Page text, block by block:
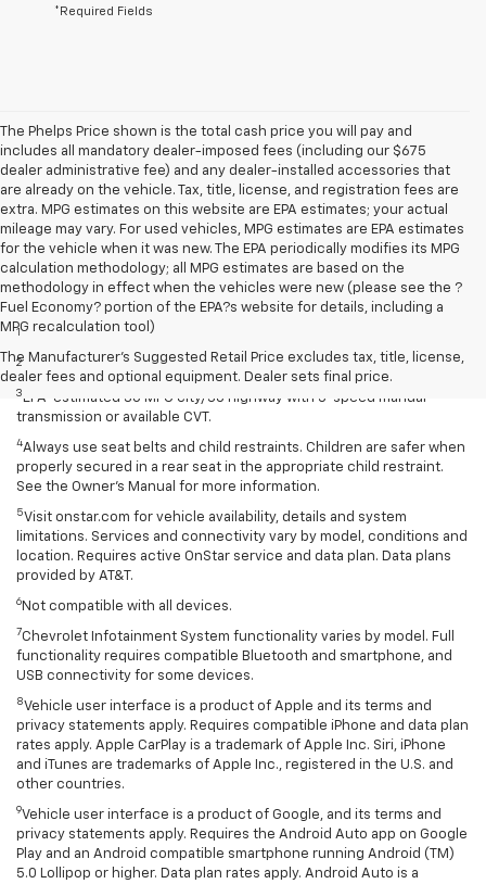
*Required Fields
The Phelps Price shown is the total cash price you will pay and
includes all mandatory dealer-imposed fees (including our $675
dealer administrative fee) and any dealer-installed accessories that
are already on the vehicle. Tax, title, license, and registration fees are
extra. MPG estimates on this website are EPA estimates; your actual
mileage may vary. For used vehicles, MPG estimates are EPA estimates
for the vehicle when it was new. The EPA periodically modifies its MPG
calculation methodology; all MPG estimates are based on the
methodology in effect when the vehicles were new (please see the ?
Fuel Economy? portion of the EPA?s website for details, including a
MPG recalculation tool)
The Manufacturer's Suggested Retail Price excludes tax, title, license,
dealer fees and optional equipment. Dealer sets final price.
Disclaimers
1
2 Extra-cost color..
3 EPA-estimated 30 MPG city/38 highway with 5-speed manual
transmission or available CVT.
4Always use seat belts and child restraints. Children are safer when
properly secured in a rear seat in the appropriate child restraint.
See the Owner’s Manual for more information.
5Visit onstar.com for vehicle availability, details and system
limitations. Services and connectivity vary by model, conditions and
location. Requires active OnStar service and data plan. Data plans
provided by AT&T.
6 Not compatible with all devices.
7Chevrolet Infotainment System functionality varies by model. Full
functionality requires compatible Bluetooth and smartphone, and
USB connectivity for some devices.
8Vehicle user interface is a product of Apple and its terms and
privacy statements apply. Requires compatible iPhone and data plan
rates apply. Apple CarPlay is a trademark of Apple Inc. Siri, iPhone
and iTunes are trademarks of Apple Inc., registered in the U.S. and
other countries.
9Vehicle user interface is a product of Google, and its terms and
privacy statements apply. Requires the Android Auto app on Google
Play and an Android compatible smartphone running Android (TM)
5.0 Lollipop or higher. Data plan rates apply. Android Auto is a